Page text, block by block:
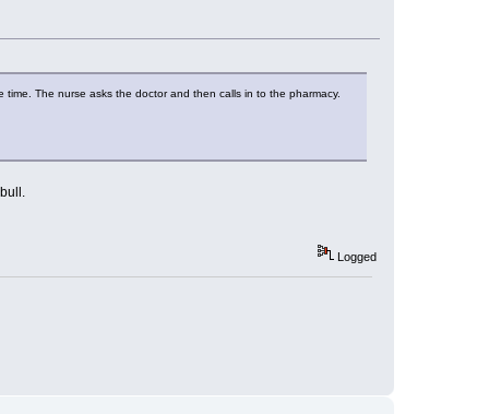
The nurse asks the doctor and then calls in to the pharmacy.
Logged